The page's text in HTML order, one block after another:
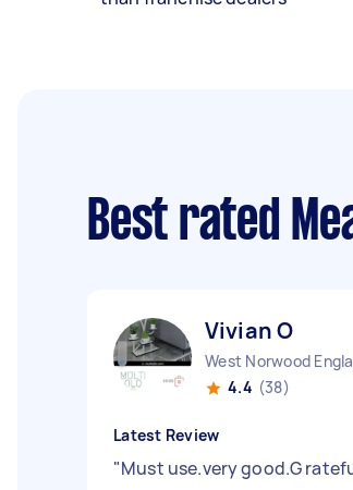
Best rated
Vivian O
4.4 (38)
Latest Review
"Must use.very good.G